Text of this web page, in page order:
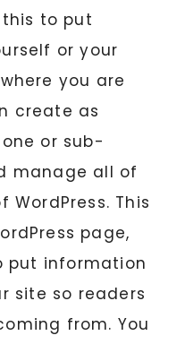
to put
or your
you are
create as
or sub-
manage all of
This
page,
put information
site so readers
from. You